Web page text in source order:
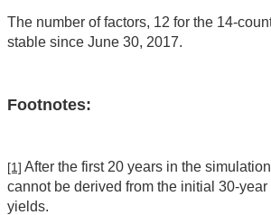
The number of factors, 12 for the 14-
stable since June 30, 2017.
Footnotes:
[1] After the first 20 years in the
cannot be derived from the initial 30-year
yields.